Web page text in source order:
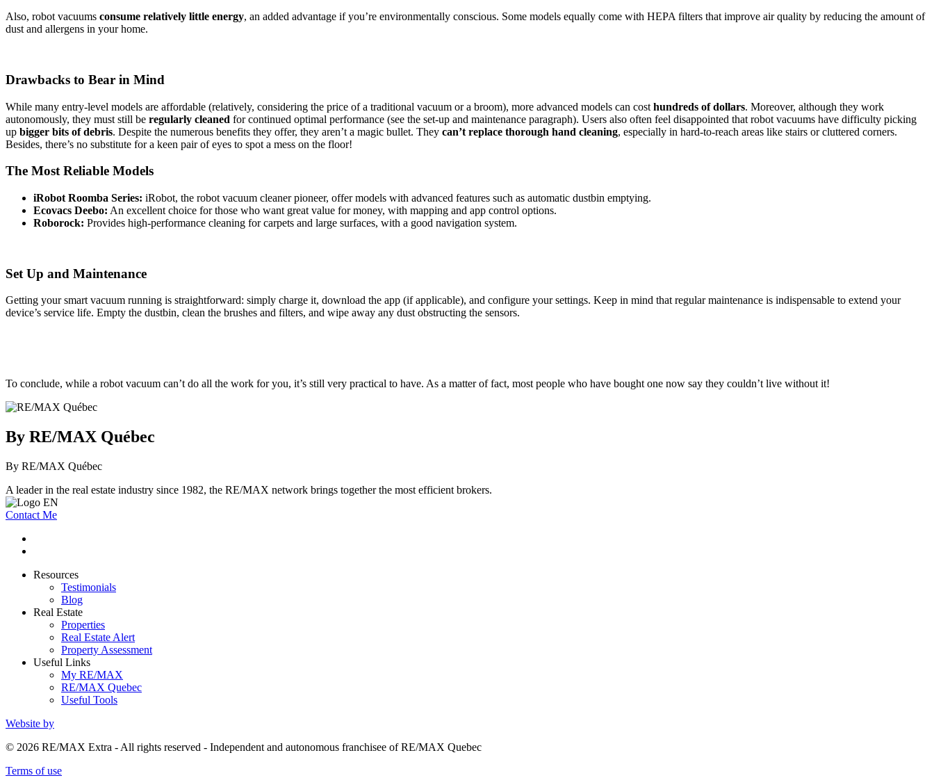
Also, robot vacuums consume relatively little energy, an added advantage if you’re environmentally conscious. Some models equally come with HEPA filters that improve air quality by reducing the amount of
dust and allergens in your home.
Drawbacks to Bear in Mind
While many entry-level models are affordable (relatively, considering the price of a traditional vacuum or a broom), more advanced models can cost hundreds of dollars. Moreover, although they work
autonomously, they must still be regularly cleaned for continued optimal performance (see the set-up and maintenance paragraph). Users also often feel disappointed that robot vacuums have difficulty picking
up bigger bits of debris. Despite the numerous benefits they offer, they aren’t a magic bullet. They can’t replace thorough hand cleaning, especially in hard-to-reach areas like stairs or cluttered corners.
Besides, there’s no substitute for a keen pair of eyes to spot a mess on the floor!
The Most Reliable Models
iRobot Roomba Series: iRobot, the robot vacuum cleaner pioneer, offer models with advanced features such as automatic dustbin emptying.
Ecovacs Deebo: An excellent choice for those who want great value for money, with mapping and app control options.
Roborock: Provides high-performance cleaning for carpets and large surfaces, with a good navigation system.
Set Up and Maintenance
Getting your smart vacuum running is straightforward: simply charge it, download the app (if applicable), and configure your settings. Keep in mind that regular maintenance is indispensable to extend your
device’s service life. Empty the dustbin, clean the brushes and filters, and wipe away any dust obstructing the sensors.
To conclude, while a robot vacuum can’t do all the work for you, it’s still very practical to have. As a matter of fact, most people who have bought one now say they couldn’t live without it!
By RE/MAX Québec
By RE/MAX Québec
A leader in the real estate industry since 1982, the RE/MAX network brings together the most efficient brokers.
Contact Me
Resources
Testimonials
Blog
Real Estate
Properties
Real Estate Alert
Property Assessment
Useful Links
My RE/MAX
RE/MAX Quebec
Useful Tools
Website by
© 2026 RE/MAX Extra - All rights reserved - Independent and autonomous franchisee of RE/MAX Quebec
Terms of use